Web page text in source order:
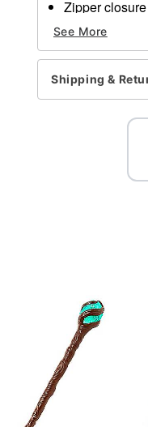
Zipper closure
Fully lined
Dimensions:
Material:
Care: Spot
Imported
Item# 01703941
See More
Shipping &